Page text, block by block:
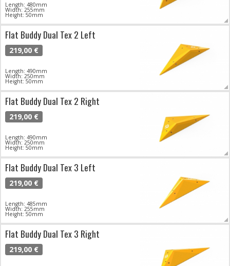
Length: 480mm
Width: 255mm
Height: 50mm
Flat Buddy Dual Tex 2 Left
219,00 €
Length: 490mm
Width: 250mm
Height: 50mm
Flat Buddy Dual Tex 2 Right
219,00 €
Length: 490mm
Width: 250mm
Height: 50mm
Flat Buddy Dual Tex 3 Left
219,00 €
Length: 485mm
Width: 255mm
Height: 50mm
Flat Buddy Dual Tex 3 Right
219,00 €